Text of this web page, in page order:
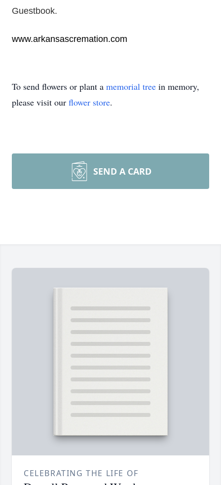
Guestbook.
www.arkansascremation.com
To send flowers or plant a memorial tree in memory,
please visit our flower store.
SEND A CARD
CELEBRATING THE LIFE OF